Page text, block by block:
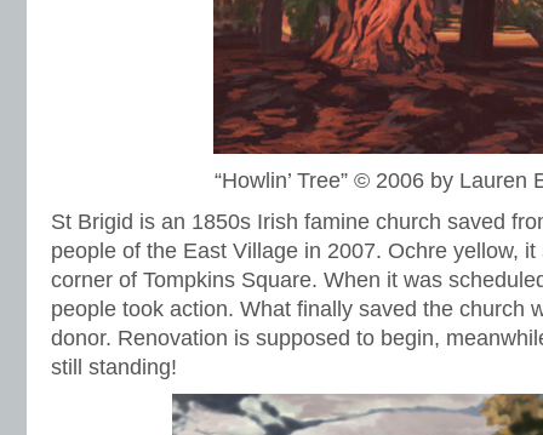
“Howlin’ Tree” © 2006 by Lauren
St Brigid is an 1850s Irish famine church saved
people of the East Village in 2007. Ochre yellow,
corner of Tompkins Square. When it was
people took action. What finally saved the church
donor. Renovation is supposed to begin,
still standing!